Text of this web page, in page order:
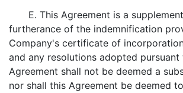
E. This Agreement is a
furtherance of the indemnification
Company's certificate of
and any resolutions adopted
Agreement shall not be deemed a
nor shall this Agreement be deemed